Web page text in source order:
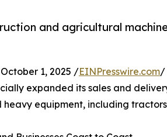
and agricultural
October 1, 2025 /EINPresswire.com/
expanded its sales and
equipment, including